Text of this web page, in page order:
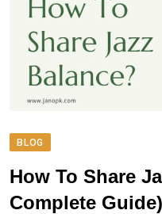
BLOG
How To Share
Complete Guide)